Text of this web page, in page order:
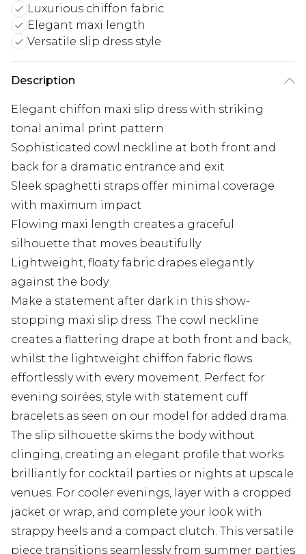
Luxurious chiffon fabric
Elegant maxi length
Versatile slip dress style
Description
Elegant chiffon maxi slip dress with striking
tonal animal print pattern
Sophisticated cowl neckline at both front and
back for a dramatic entrance and exit
Sleek spaghetti straps offer minimal coverage
with maximum impact
Flowing maxi length creates a graceful
silhouette that moves beautifully
Lightweight, floaty fabric drapes elegantly
against the body
Make a statement after dark in this show-
stopping maxi slip dress. The cowl neckline
creates a flattering drape at both front and back,
whilst the lightweight chiffon fabric flows
effortlessly with every movement. Perfect for
evening soirées, style with statement cuff
bracelets as seen on our model for added drama.
The slip silhouette skims the body without
clinging, creating an elegant profile that works
brilliantly for cocktail parties or nights at upscale
venues. For cooler evenings, layer with a cropped
jacket or wrap, and complete your look with
strappy heels and a compact clutch. This versatile
piece transitions seamlessly from summer parties